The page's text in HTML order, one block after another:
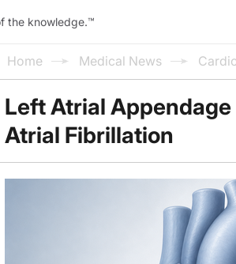
the knowledge.™
Home Medical News
Left Atrial
Atrial Fibrillation